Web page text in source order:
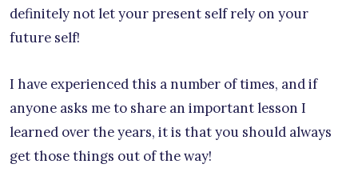
definitely not let your present self rely on your
future self!
I have experienced this a number of times, and if
anyone asks me to share an important lesson I
learned over the years, it is that you should always
get those things out of the way!